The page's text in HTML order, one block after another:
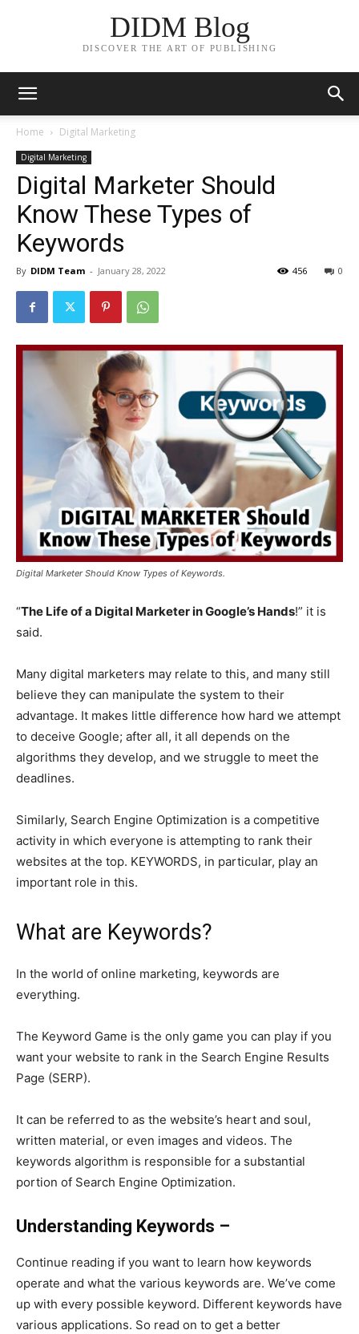
DIDM Blog
DISCOVER THE ART OF PUBLISHING
Home Digital Marketing
Digital Marketing
Digital Marketer Should
Know These Types of
Keywords
By DIDM Team - January 28, 2022 0
456
Digital Marketer Should Know Types of Keywords.
“The Life of a Digital Marketer in Google’s Hands!” it is
said.
Many digital marketers may relate to this, and many still
believe they can manipulate the system to their
advantage. It makes little difference how hard we attempt
to deceive Google; after all, it all depends on the
algorithms they develop, and we struggle to meet the
deadlines.
Similarly, Search Engine Optimization is a competitive
activity in which everyone is attempting to rank their
websites at the top. KEYWORDS, in particular, play an
important role in this.
What are Keywords?
In the world of online marketing, keywords are
everything.
The Keyword Game is the only game you can play if you
want your website to rank in the Search Engine Results
Page (SERP).
It can be referred to as the website’s heart and soul,
written material, or even images and videos. The
keywords algorithm is responsible for a substantial
portion of Search Engine Optimization.
Understanding Keywords –
Continue reading if you want to learn how keywords
operate and what the various keywords are. We’ve come
up with every possible keyword. Different keywords have
various applications. So read on to get a better